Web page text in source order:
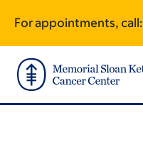
main
content
footer
For appointments, call: